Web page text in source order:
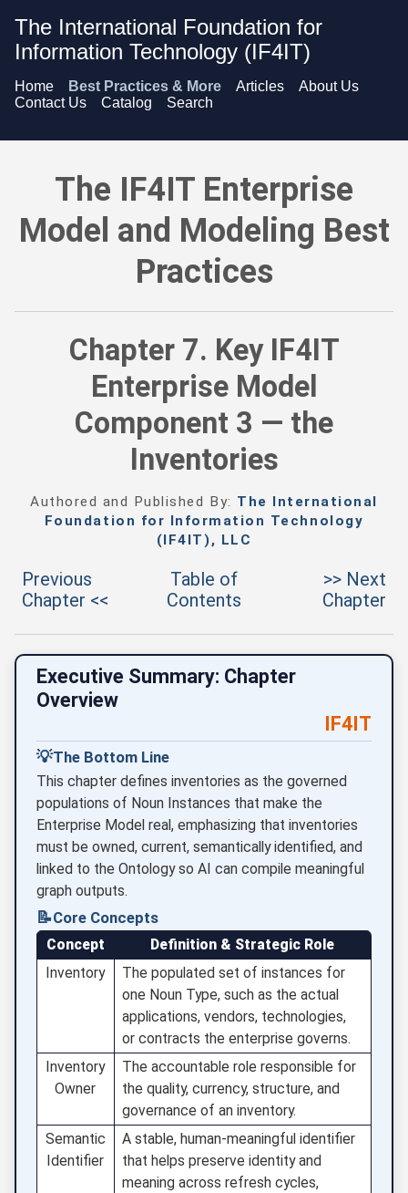
The International Foundation for
Information Technology (IF4IT)
Home Best Practices & More Articles
About Us
Contact Us
Catalog Search
The IF4IT Enterprise Model and Modeling Best Practices -
The IF4IT Enterprise
Model and Modeling Best
Practices
Chapter 7. Key IF4IT
Enterprise Model
Component 3 — the
Inventories
Authored and Published By: The International
Foundation for Information Technology
(IF4IT), LLC
Previous
Chapter <<
Table of
Contents
>> Next
Chapter
Executive Summary: Chapter
Overview
IF4IT
💡The Bottom Line
This chapter defines inventories as the governed
populations of Noun Instances that make the
Enterprise Model real, emphasizing that inventories
must be owned, current, semantically identified, and
linked to the Ontology so AI can compile meaningful
graph outputs.
📝Core Concepts
Concept
Definition & Strategic Role
Inventory
The populated set of instances for
one Noun Type, such as the actual
applications, vendors, technologies,
or contracts the enterprise governs.
Inventory
Owner
The accountable role responsible for
the quality, currency, structure, and
governance of an inventory.
Semantic
Identifier
A stable, human-meaningful identifier
that helps preserve identity and
meaning across refresh cycles,